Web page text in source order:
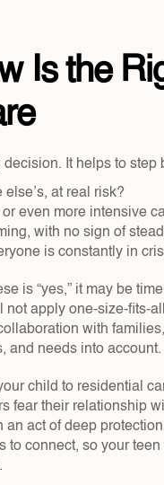
Is the
It helps to
else’s, at real risk?
even more intensive
with no sign of
is constantly in
is “yes,” it may be
not apply one-size-fits-
with
and needs into account.
child to residential
fear their relationship
act of deep
to connect, so your